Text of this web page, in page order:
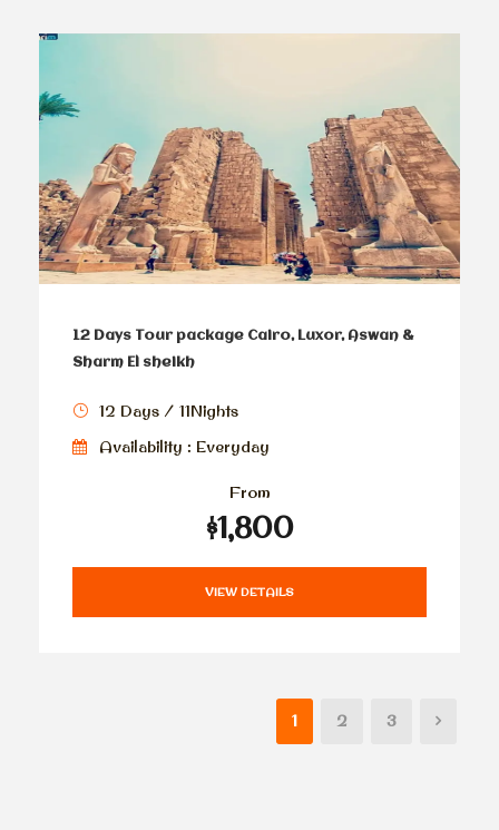
12 Days Tour package Cairo, Luxor, Aswan &
Sharm El sheikh
12 Days / 11Nights
Availability : Everyday
From
$1,800
VIEW DETAILS
1 2 3